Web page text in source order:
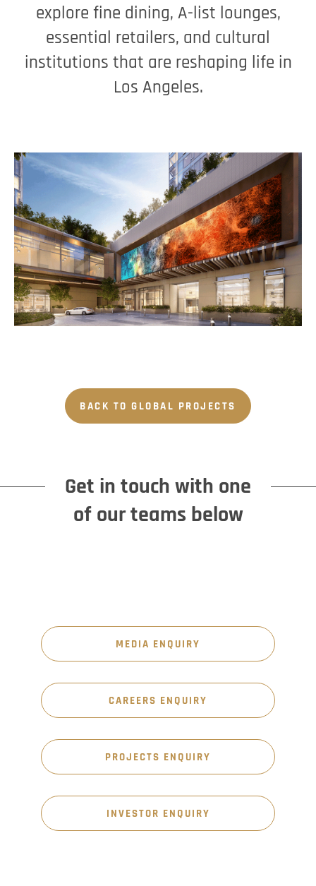
explore fine dining, A-list lounges,
essential retailers, and cultural
institutions that are reshaping life in
Los Angeles.
BACK TO GLOBAL PROJECTS
Get in touch with one
of our teams below
MEDIA ENQUIRY
CAREERS ENQUIRY
PROJECTS ENQUIRY
INVESTOR ENQUIRY